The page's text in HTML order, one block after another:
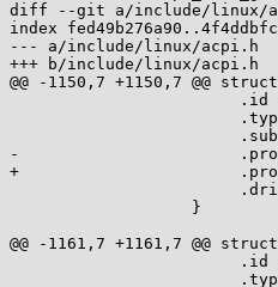
diff --git a/include/linux/
index
--- a/include/linux/acpi.h
+++ b/include/linux/acpi.h
@@ -1150,7 +1150,7 @@
-			.probe_table = (acpi_tbl_table_handler)fn,	\
+			.probe_table = fn,				\
@@ -1161,7 +1161,7 @@